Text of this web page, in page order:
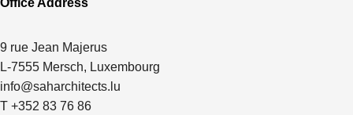
9 rue Jean Majerus
L-7555 Mersch, Luxembourg
info@saharchitects.lu
T +352 83 76 86